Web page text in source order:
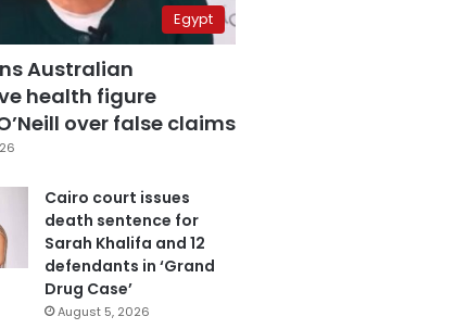
Egypt
Australian
health figure
over false claims
Cairo court issues
death sentence for
Sarah Khalifa and 12
defendants in ‘Grand
Drug Case’
August 5, 2026